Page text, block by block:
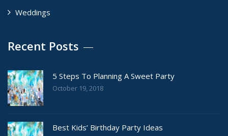
Weddings
Recent Posts
5 Steps To Planning A Sweet Party
October 19, 2018
Best Kids’ Birthday Party Ideas